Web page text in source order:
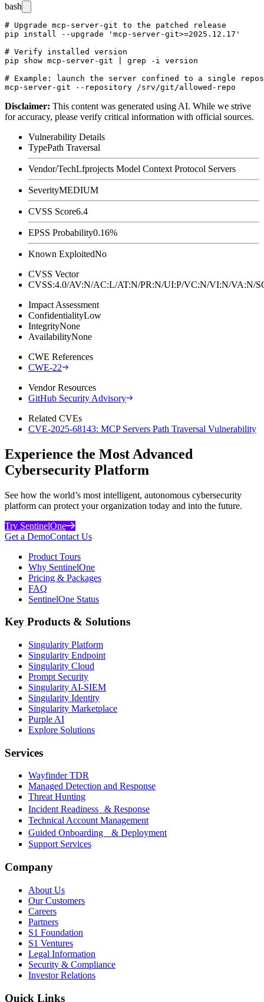
bash
# Upgrade mcp-server-git to the patched release
pip install --upgrade 'mcp-server-git>=2025.12.17'
# Verify installed version
pip show mcp-server-git | grep -i version
# Example: launch the server confined to a single
Disclaimer: This content was generated using AI. While we strive
for accuracy, please verify critical information with official sources.
Vulnerability Details
TypePath Traversal
Vendor/TechLfprojects Model Context Protocol Servers
SeverityMEDIUM
CVSS Score6.4
EPSS Probability0.16%
Known ExploitedNo
CVSS Vector
CVSS:4.0/AV:N/AC:L/AT:N/PR:N/UI:P/VC:N/VI:N/
Impact Assessment
ConfidentialityLow
IntegrityNone
AvailabilityNone
CWE References
CWE-22
Vendor Resources
GitHub Security Advisory
Related CVEs
CVE-2025-68143: MCP Servers Path Traversal Vulnerability
Experience the Most Advanced
Cybersecurity Platform
See how the world’s most intelligent, autonomous cybersecurity
platform can protect your organization today and into the future.
Try SentinelOne
Get a DemoContact Us
Product Tours
Why SentinelOne
Pricing & Packages
FAQ
SentinelOne Status
Key Products & Solutions
Singularity Platform
Singularity Endpoint
Singularity Cloud
Prompt Security
Singularity AI-SIEM
Singularity Identity
Singularity Marketplace
Purple AI
Explore Solutions
Services
Wayfinder TDR
Managed Detection and Response
Threat Hunting
Incident Readiness & Response
Technical Account Management
Guided Onboarding & Deployment
Support Services
Company
About Us
Our Customers
Careers
Partners
S1 Foundation
S1 Ventures
Legal Information
Security & Compliance
Investor Relations
Quick Links